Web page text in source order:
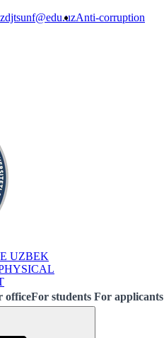
Anti-corruption
UZBEK
officeFor students For applicants